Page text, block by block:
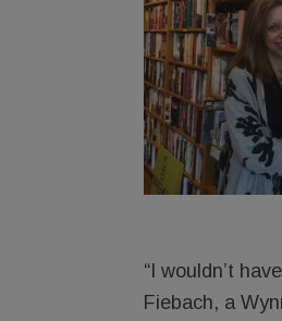
“I wouldn’t
Fiebach, a